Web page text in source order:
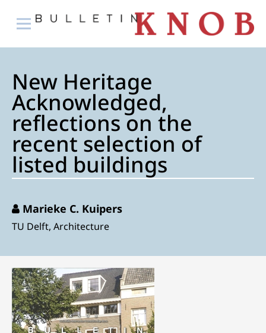
New Heritage
Acknowledged,
reflections on the
recent selection of
listed buildings
Marieke C. Kuipers
TU Delft, Architecture